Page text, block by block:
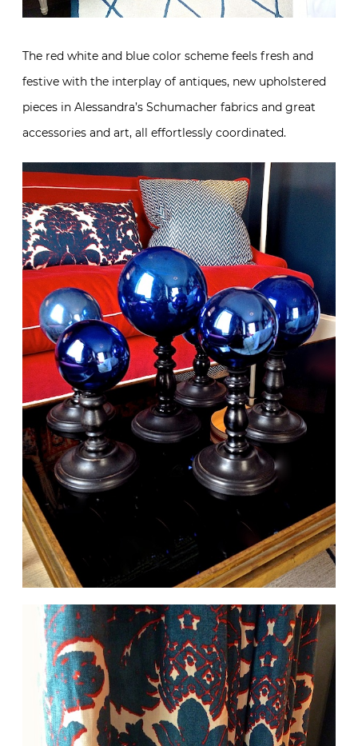
The red white and blue color scheme feels fresh and
festive with the interplay of antiques, new upholstered
pieces in Alessandra’s Schumacher fabrics and great
accessories and art, all effortlessly coordinated.